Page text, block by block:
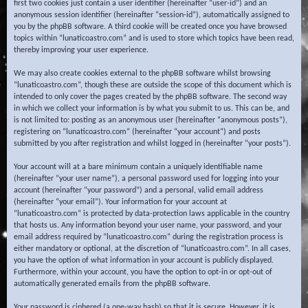
first two cookies just contain a user identifier (hereinafter “user-id”) and an
anonymous session identifier (hereinafter “session-id”), automatically assigned to
you by the phpBB software. A third cookie will be created once you have browsed
topics within “lunaticoastro.com” and is used to store which topics have been read,
thereby improving your user experience.
We may also create cookies external to the phpBB software whilst browsing
“lunaticoastro.com”, though these are outside the scope of this document which is
intended to only cover the pages created by the phpBB software. The second way
in which we collect your information is by what you submit to us. This can be, and
is not limited to: posting as an anonymous user (hereinafter “anonymous posts”),
registering on “lunaticoastro.com” (hereinafter “your account”) and posts
submitted by you after registration and whilst logged in (hereinafter “your posts”).
Your account will at a bare minimum contain a uniquely identifiable name
(hereinafter “your user name”), a personal password used for logging into your
account (hereinafter “your password”) and a personal, valid email address
(hereinafter “your email”). Your information for your account at
“lunaticoastro.com” is protected by data-protection laws applicable in the country
that hosts us. Any information beyond your user name, your password, and your
email address required by “lunaticoastro.com” during the registration process is
either mandatory or optional, at the discretion of “lunaticoastro.com”. In all cases,
you have the option of what information in your account is publicly displayed.
Furthermore, within your account, you have the option to opt-in or opt-out of
automatically generated emails from the phpBB software.